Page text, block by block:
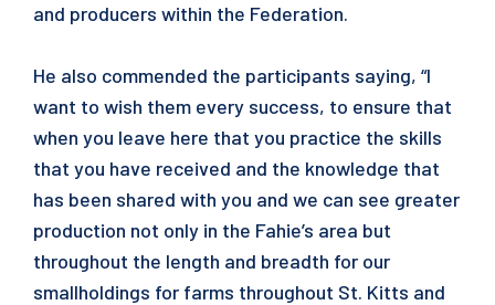
and producers within the Federation.
He also commended the participants saying, “I
want to wish them every success, to ensure that
when you leave here that you practice the skills
that you have received and the knowledge that
has been shared with you and we can see greater
production not only in the Fahie’s area but
throughout the length and breadth for our
smallholdings for farms throughout St. Kitts and